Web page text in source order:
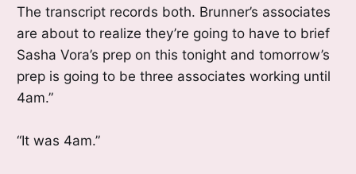
The transcript records both. Brunner’s associates
are about to realize they’re going to have to brief
Sasha Vora’s prep on this tonight and tomorrow’s
prep is going to be three associates working until
4am.”
“It was 4am.”